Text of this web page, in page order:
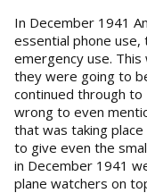
In December 1941
essential phone
emergency use.
they were going to
continued through
wrong to even
that was taking
to give even the
in December 1941
plane watchers on